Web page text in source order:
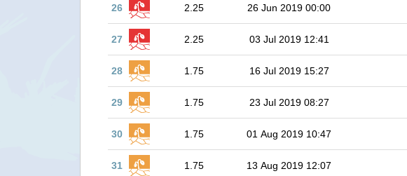
26 2.25 26 Jun 2019 00:00
27 2.25 03 Jul 2019 12:41
28 1.75 16 Jul 2019 15:27
29 1.75 23 Jul 2019 08:27
30 1.75 01 Aug 2019 10:47
31 1.75 13 Aug 2019 12:07